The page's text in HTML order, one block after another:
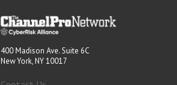
400 Madison Ave. Suite 6C
New York, NY 10017